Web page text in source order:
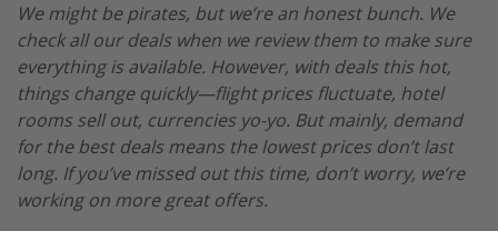
We might be pirates, but we’re an honest bunch. We
check all our deals when we review them to make sure
everything is available. However, with deals this hot,
things change quickly—flight prices fluctuate, hotel
rooms sell out, currencies yo-yo. But mainly, demand
for the best deals means the lowest prices don’t last
long. If you’ve missed out this time, don’t worry, we’re
working on more great offers.